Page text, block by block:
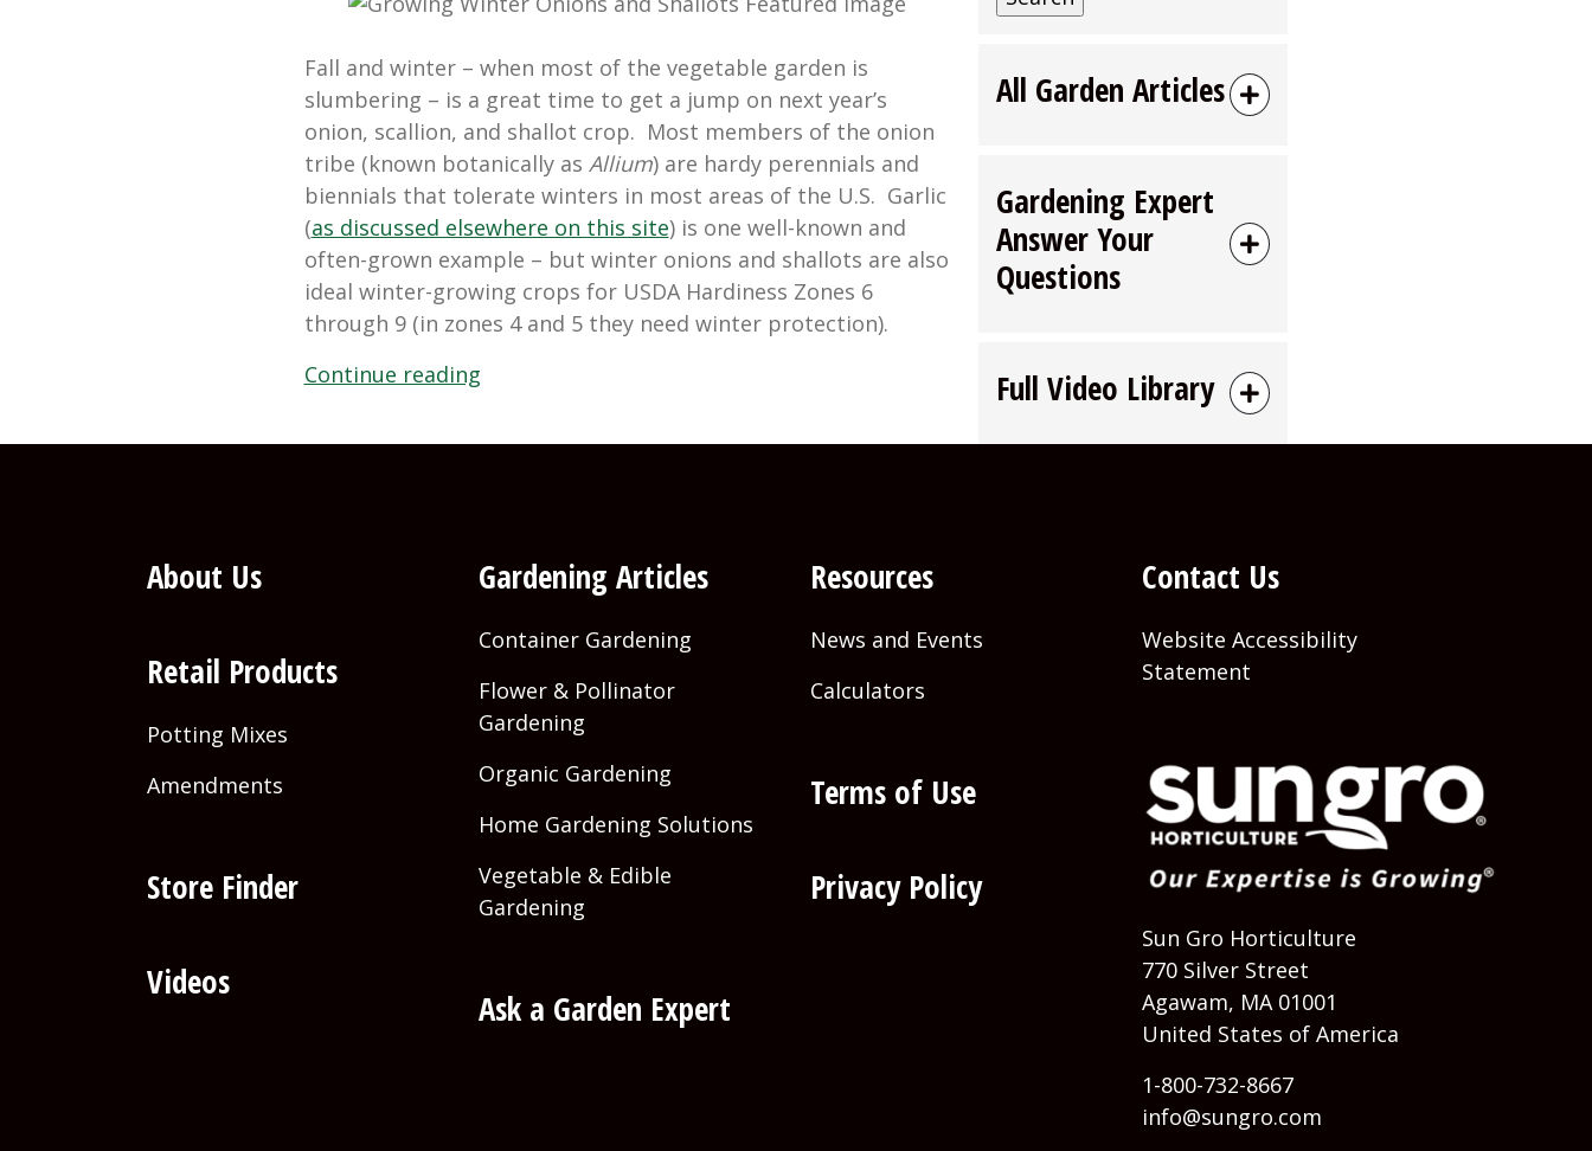
Fall and winter – when most of the vegetable garden is
slumbering – is a great time to get a jump on next year’s
onion, scallion, and shallot crop. Most members of the onion
tribe (known botanically as Allium) are hardy perennials and
biennials that tolerate winters in most areas of the U.S. Garlic
(as discussed elsewhere on this site) is one well-known and
often-grown example – but winter onions and shallots are also
ideal winter-growing crops for USDA Hardiness Zones 6
through 9 (in zones 4 and 5 they need winter protection).
Continue reading“Growing
Onions
All Garden Articles
Gardening Expert
Answer Your
Questions
Full Video Library
About Us
Retail Products
Potting Mixes
Amendments
Store Finder
Videos
Gardening Articles
Container Gardening
Flower & Pollinator
Gardening
Organic Gardening
Home Gardening Solutions
Vegetable & Edible
Gardening
Ask a Garden Expert
Resources
News and Events
Calculators
Terms of Use
Privacy Policy
Contact Us
Website Accessibility
Statement
Sun Gro Horticulture
770 Silver Street
Agawam, MA 01001
United States of America
1-800-732-8667
info@sungro.com